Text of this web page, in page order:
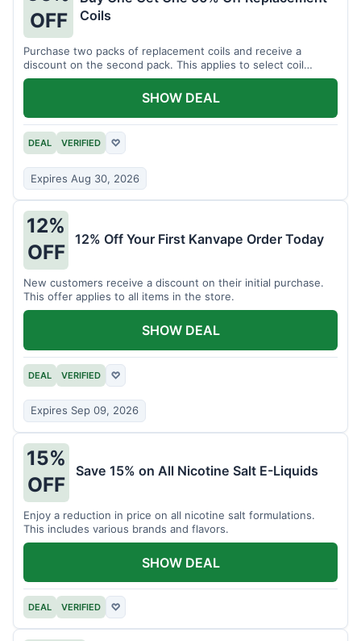
OFF
Coils
Purchase two packs of replacement coils and receive a
discount on the second pack. This applies to select coil
brands.
DEAL VERIFIED ♡
Expires Aug 30, 2026
SHOW DEAL
12%
OFF
12% Off Your First Kanvape Order Today
New customers receive a discount on their initial purchase.
This offer applies to all items in the store.
DEAL VERIFIED ♡
Expires Sep 09, 2026
SHOW DEAL
15%
OFF
Save 15% on All Nicotine Salt E-Liquids
Enjoy a reduction in price on all nicotine salt formulations.
This includes various brands and flavors.
DEAL VERIFIED ♡
SHOW DEAL